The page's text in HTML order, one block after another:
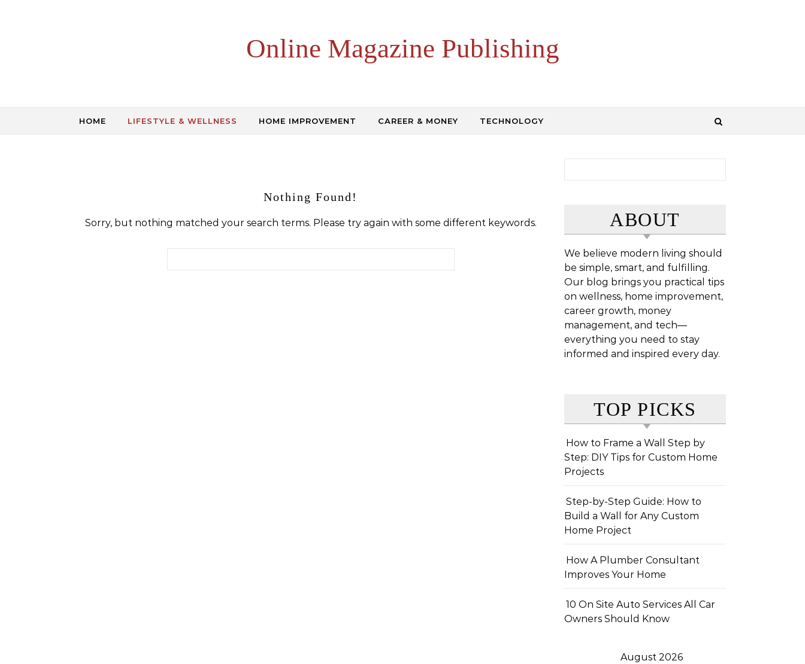
Online Magazine Publishing
HOME LIFESTYLE & WELLNESS HOME IMPROVEMENT CAREER & MONEY TECHNOLOGY
Nothing Found!
Sorry, but nothing matched your search terms. Please try again with some different keywords. ABOUT
We believe modern living should
be simple, smart, and fulfilling.
Our blog brings you practical tips
on wellness, home improvement,
career growth, money
management, and tech—
everything you need to stay
informed and inspired every day.
TOP PICKS
How to Frame a Wall Step by
Step: DIY Tips for Custom Home
Projects
Step-by-Step Guide: How to
Build a Wall for Any Custom
Home Project
How A Plumber Consultant
Improves Your Home
10 On Site Auto Services All Car
Owners Should Know
August 2026